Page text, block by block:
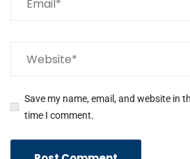
Save my name, email, and website in
time I comment.